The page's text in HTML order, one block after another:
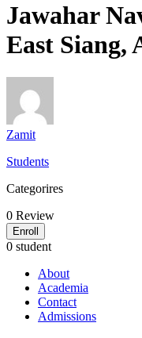
Jawahar
East Siang,
Zamit
Students
Categorires
0 Review
Enroll
0 student
About
Academia
Contact
Admissions